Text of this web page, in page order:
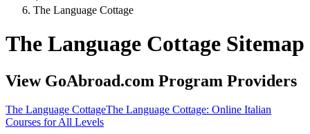
The Language Cottage
The Language Cottage Sitemap
View GoAbroad.com Program Providers
The Language CottageThe Language Cottage: Online Italian
Courses for All Levels